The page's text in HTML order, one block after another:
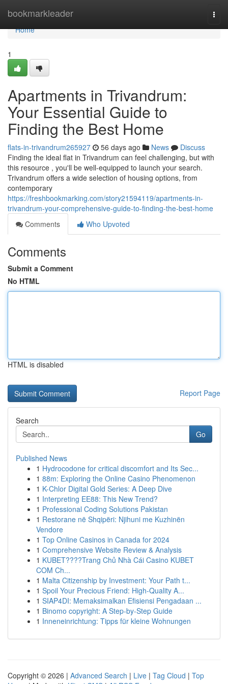
bookmarkleader
Home
Home
1
Apartments in Trivandrum:
Your Essential Guide to
Finding the Best Home
flats-in-trivandrum265927 56 days ago News
Discuss
Finding the ideal flat in Trivandrum can feel challenging, but with
this resource , you'll be well-equipped to launch your search.
Trivandrum offers a wide selection of housing options, from
contemporary
https://freshbookmarking.com/story21594119/apartments-in-
trivandrum-your-comprehensive-guide-to-finding-the-best-home
Comments
Who Upvoted
Comments
Submit a Comment
No HTML
HTML is disabled
Report Page
Search
Go
Published News
1 Hydrocodone for critical discomfort and Its Sec...
1 88m: Exploring the Online Casino Phenomenon
1 K-Chlor Digital Gold Series: A Deep Dive
1 Interpreting EE88: This New Trend?
1 Professional Coding Solutions Pakistan
1 Restorane në Shqipëri: Njihuni me Kuzhinën
Vendore
1 Top Online Casinos in Canada for 2024
1 Comprehensive Website Review & Analysis
1 KUBET????️Trang Chủ Nhà Cái Casino KUBET
COM Ch...
1 Malta Citizenship by Investment: Your Path t...
1 Spoil Your Precious Friend: High-Quality A...
1 SIAP4DI: Memaksimalkan Efisiensi Pengadaan ...
1 Binomo copyright: A Step-by-Step Guide
1 Inneneinrichtung: Tipps für kleine Wohnungen
Copyright © 2026 | Advanced Search | Live | Tag Cloud | Top